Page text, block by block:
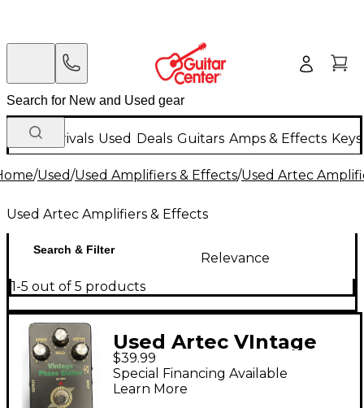
New Arrivals Used Deals Guitars Amps & Effects
/Used/Used Amplifiers & Effects/Used Artec
Used Artec Amplifiers & Effects
Search & Filter
Relevance
1-5 out of 5 products
Used Artec VIntage
Phase Shifter Effect
Pedal
$39.99
Special Financing Available
Learn More